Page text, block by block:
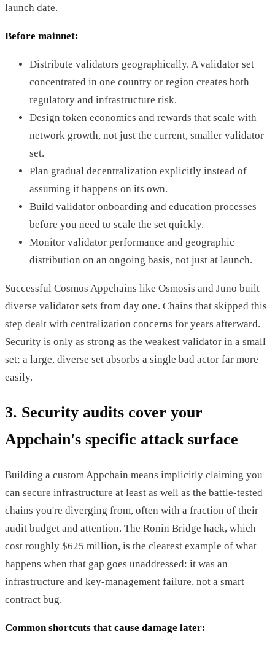
launch date.
Before mainnet:
Distribute validators geographically. A validator set
concentrated in one country or region creates both
regulatory and infrastructure risk.
Design token economics and rewards that scale with
network growth, not just the current, smaller validator
set.
Plan gradual decentralization explicitly instead of
assuming it happens on its own.
Build validator onboarding and education processes
before you need to scale the set quickly.
Monitor validator performance and geographic
distribution on an ongoing basis, not just at launch.
Successful Cosmos Appchains like Osmosis and Juno built
diverse validator sets from day one. Chains that skipped this
step dealt with centralization concerns for years afterward.
Security is only as strong as the weakest validator in a small
set; a large, diverse set absorbs a single bad actor far more
easily.
3. Security audits cover your
Appchain's specific attack surface
Building a custom Appchain means implicitly claiming you
can secure infrastructure at least as well as the battle-tested
chains you're diverging from, often with a fraction of their
audit budget and attention. The Ronin Bridge hack, which
cost roughly $625 million, is the clearest example of what
happens when that gap goes unaddressed: it was an
infrastructure and key-management failure, not a smart
contract bug.
Common shortcuts that cause damage later: